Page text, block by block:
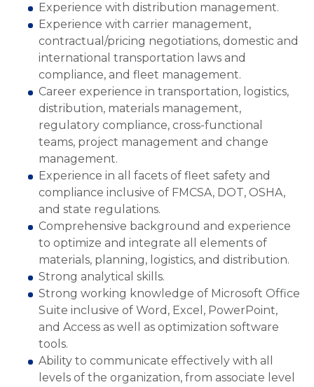
Experience with distribution management.
Experience with carrier management,
contractual/pricing negotiations, domestic and
international transportation laws and
compliance, and fleet management.
Career experience in transportation, logistics,
distribution, materials management,
regulatory compliance, cross-functional
teams, project management and change
management.
Experience in all facets of fleet safety and
compliance inclusive of FMCSA, DOT, OSHA,
and state regulations.
Comprehensive background and experience
to optimize and integrate all elements of
materials, planning, logistics, and distribution.
Strong analytical skills.
Strong working knowledge of Microsoft Office
Suite inclusive of Word, Excel, PowerPoint,
and Access as well as optimization software
tools.
Ability to communicate effectively with all
levels of the organization, from associate level